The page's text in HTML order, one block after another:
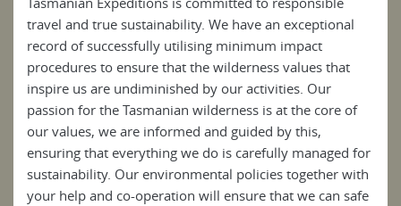
travel and true sustainability. We have an exceptional
record of successfully utilising minimum impact
procedures to ensure that the wilderness values that
inspire us are undiminished by our activities. Our
passion for the Tasmanian wilderness is at the core of
our values, we are informed and guided by this,
ensuring that everything we do is carefully managed for
sustainability. Our environmental policies together with
your help and co-operation will ensure that we can safe